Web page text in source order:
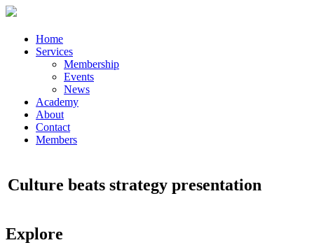
Home
Services
Membership
Events
News
Academy
About
Contact
Members
Culture beats strategy presentation
Explore